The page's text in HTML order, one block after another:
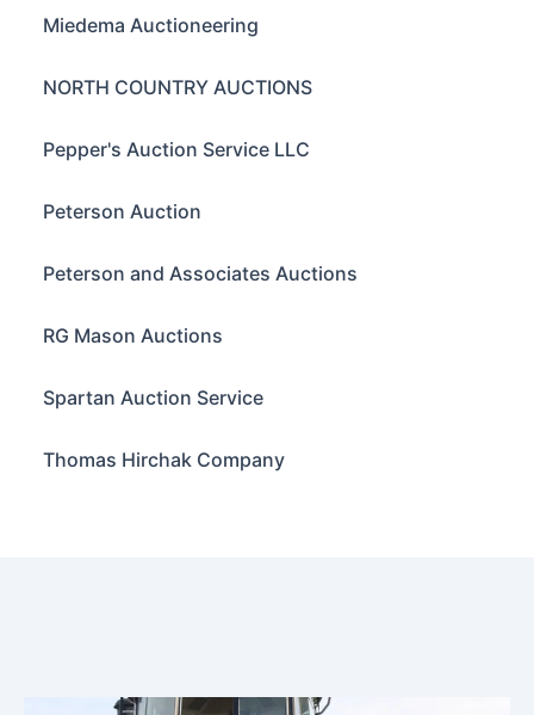
Miedema Auctioneering
NORTH COUNTRY AUCTIONS
Pepper's Auction Service LLC
Peterson Auction
Peterson and Associates Auctions
RG Mason Auctions
Spartan Auction Service
Thomas Hirchak Company